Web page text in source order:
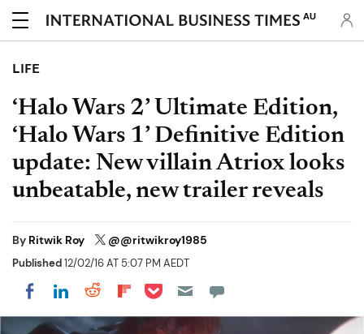
AU
LIFE
‘Halo Wars 2’ Ultimate Edition,
‘Halo Wars 1’ Definitive Edition
update: New villain Atriox looks
unbeatable, new trailer reveals
By Ritwik Roy @@ritwikroy1985
Published12/02/16 AT 5:07 PM AEDT
Share on Facebook
Share on LinkedIn
Share on Reddit
Share on Flipboard
Share on Pocket